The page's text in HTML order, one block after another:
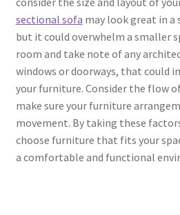
sectional sofa may look great in a
but it could overwhelm a smaller
room and take note of any
windows or doorways, that could
your furniture. Consider the flow
make sure your furniture
movement. By taking these
choose furniture that fits your
a comfortable and functional